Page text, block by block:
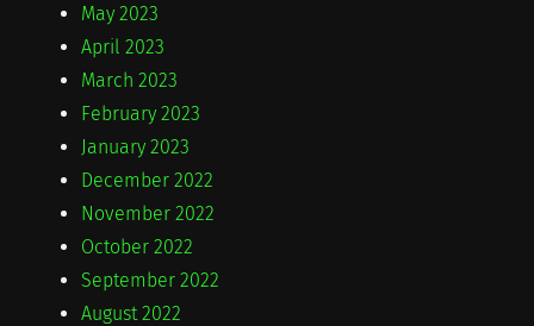
May 2023
April 2023
March 2023
February 2023
January 2023
December 2022
November 2022
October 2022
September 2022
August 2022